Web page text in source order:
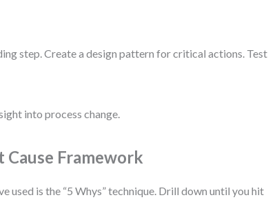
step. Create a design pattern for critical actions. Test
into process change.
Cause Framework
used is the “5 Whys” technique. Drill down until you hit